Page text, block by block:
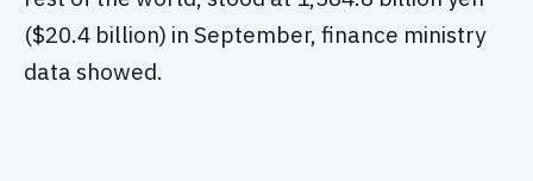
($20.4 billion) in September, finance ministry
data showed.